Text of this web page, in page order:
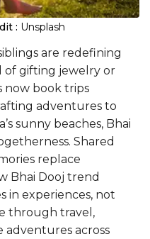
: Unsplash
are redefining
of gifting jewelry or
now book trips
adventures to
sunny beaches, Bhai
Shared
replace
Bhai Dooj trend
in experiences, not
through travel,
across